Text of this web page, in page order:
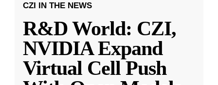
CZI IN THE NEWS
R&D World: CZI,
NVIDIA Expand
Virtual Cell Push